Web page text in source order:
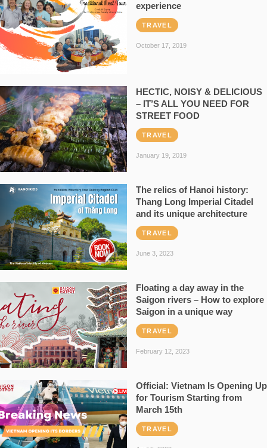
experience
TRAVEL
October 17, 2019
HECTIC, NOISY & DELICIOUS
– IT’S ALL YOU NEED FOR
STREET FOOD
TRAVEL
January 19, 2019
The relics of Hanoi history:
Thang Long Imperial Citadel
and its unique architecture
TRAVEL
June 3, 2023
Floating a day away in the
Saigon rivers – How to explore
Saigon in a unique way
TRAVEL
February 12, 2023
Official: Vietnam Is Opening Up
for Tourism Starting from
March 15th
TRAVEL